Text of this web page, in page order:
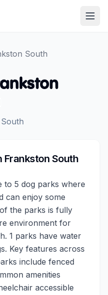
South
Frankston South
to 5 dog parks where
can enjoy some
the parks is fully
environment for
1 parks have water
Key features across
include fenced
amenities
accessible